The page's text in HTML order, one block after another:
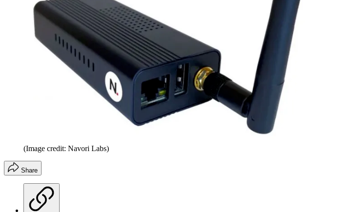
(Image credit: Navori Labs)
Share